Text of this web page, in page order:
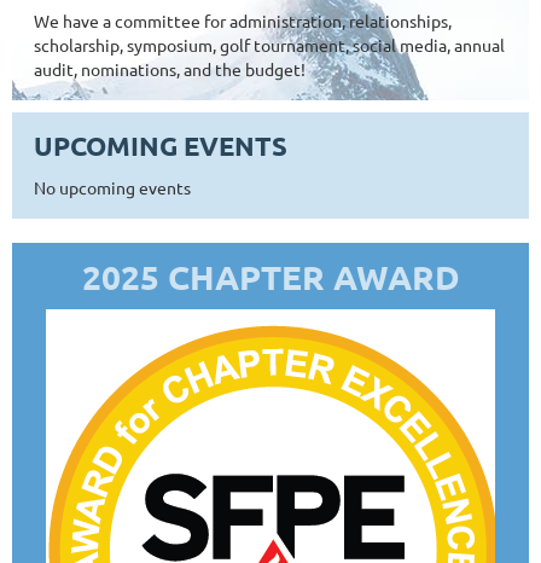
We have a committee for administration, relationships,
scholarship, symposium, golf tournament, social media, annual
audit, nominations, and the budget!
UPCOMING EVENTS
No upcoming events
2025 CHAPTER AWARD